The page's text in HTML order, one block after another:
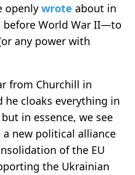
openly wrote about in
World War II—to
any power with
from Churchill in
he cloaks everything in
in essence, we see
new political alliance
of the EU
the Ukrainian